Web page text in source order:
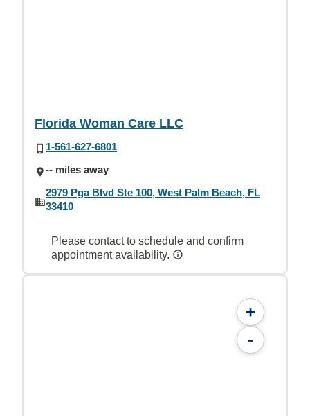
Florida Woman Care LLC
1-561-627-6801
-- miles away
2979 Pga Blvd Ste 100, West Palm Beach, FL
33410
Please contact to schedule and confirm
appointment availability.
+
-